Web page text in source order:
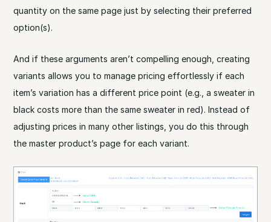
quantity on the same page just by selecting their preferred
option(s).
And if these arguments aren’t compelling enough, creating
variants allows you to manage pricing effortlessly if each
item’s variation has a different price point (e.g., a sweater in
black costs more than the same sweater in red). Instead of
adjusting prices in many other listings, you do this through
the master product’s page for each variant.